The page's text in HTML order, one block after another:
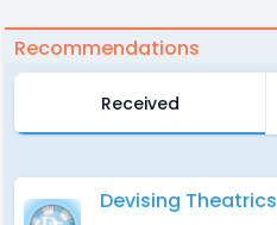
Recommendations
Received
Devising Theatrics